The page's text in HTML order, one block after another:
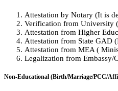
Attestation by Notary (It is
Verification from University
Attestation from Higher
Attestation from State GAD
Attestation from MEA (
Legalization from Embassy/
Non-Educational (Birth/Marriage/PCC/